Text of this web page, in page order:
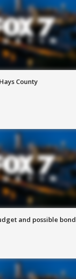
County
and possible bond